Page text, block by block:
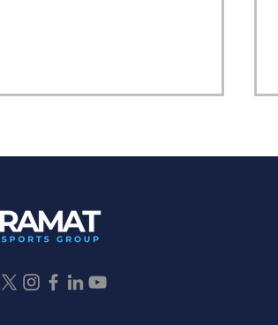
Parent’s Guide to Athletic